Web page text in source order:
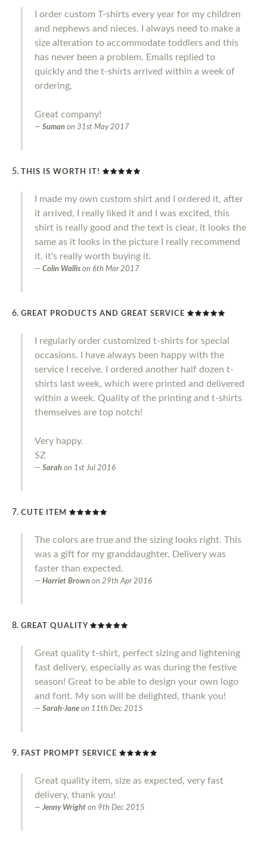
I order custom T-shirts every year for my children
and nephews and nieces. I always need to make a
size alteration to accommodate toddlers and this
has never been a problem. Emails replied to
quickly and the t-shirts arrived within a week of
ordering,
Great company!
Suman on 31st May 2017
THIS IS WORTH IT!
I made my own custom shirt and I ordered it, after
it arrived, I really liked it and I was excited, this
shirt is really good and the text is clear, it looks the
same as it looks in the picture I really recommend
it, it's really worth buying it.
Colin Wallis on 6th Mar 2017
GREAT PRODUCTS AND GREAT SERVICE
I regularly order customized t-shirts for special
occasions. I have always been happy with the
service I receive. I ordered another half dozen t-
shirts last week, which were printed and delivered
within a week. Quality of the printing and t-shirts
themselves are top notch!
Very happy.
SZ
Sarah on 1st Jul 2016
CUTE ITEM
The colors are true and the sizing looks right. This
was a gift for my granddaughter. Delivery was
faster than expected.
Harriet Brown on 29th Apr 2016
GREAT QUALITY
Great quality t-shirt, perfect sizing and lightening
fast delivery, especially as was during the festive
season! Great to be able to design your own logo
and font. My son will be delighted, thank you!
Sarah-Jane on 11th Dec 2015
FAST PROMPT SERVICE
Great quality item, size as expected, very fast
delivery, thank you!
Jenny Wright on 9th Dec 2015